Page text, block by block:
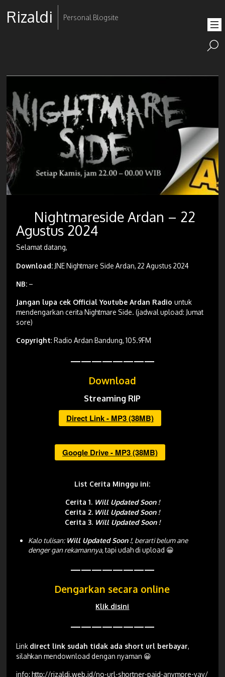
Rizaldi Personal Blogsite
Nightmareside Ardan – 22
Agustus 2024
Selamat datang,
Download: JNE Nightmare Side Ardan, 22 Agustus 2024
NB: –
Jangan lupa cek Official Youtube Ardan Radiountuk
mendengarkan cerita Nightmare Side. (jadwal upload: Jumat
sore)
Copyright: Radio Ardan Bandung, 105.9FM
————————
Download
Streaming RIP
Direct Link - MP3 (38MB)
Google Drive - MP3 (38MB)
List Cerita Minggu ini:
Cerita 1. Will Updated Soon !
Cerita 2. Will Updated Soon !
Cerita 3. Will Updated Soon !
Kalo tulisan: Will Updated Soon !, berarti belum ane
denger gan rekamannya,tapi udah di upload 😀
————————
Dengarkan secara online
Klik disini
————————
Link direct link sudah tidak ada short url berbayar,
silahkan mendownload dengan nyaman 😀
info:http://rizaldi.web.id/no-url-shortner-paid-anymore-yay/